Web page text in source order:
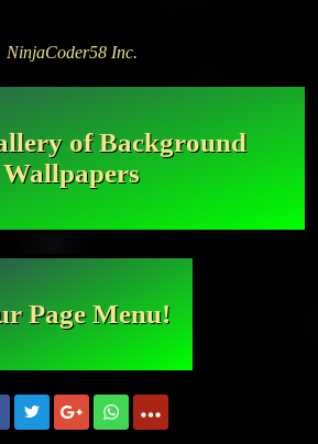
NinjaCoder58 Inc.
of Background
Wallpapers
Page Menu!